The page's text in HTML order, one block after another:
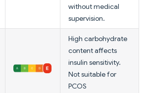
without medical
supervision.
High carbohydrate
content affects
insulin sensitivity.
Not suitable for
PCOS